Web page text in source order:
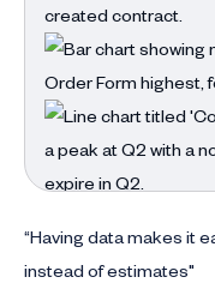
“Having data makes it
instead of estimates"